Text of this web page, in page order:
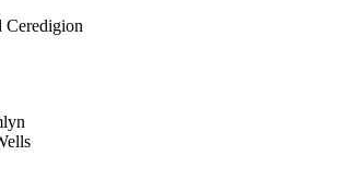
Ceredigion